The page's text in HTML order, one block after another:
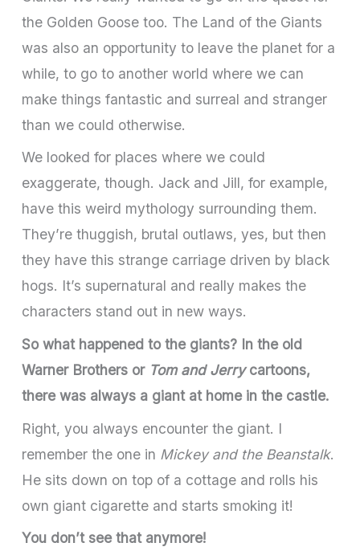
the Golden Goose too. The Land of the Giants
was also an opportunity to leave the planet for a
while, to go to another world where we can
make things fantastic and surreal and stranger
than we could otherwise.
We looked for places where we could
exaggerate, though. Jack and Jill, for example,
have this weird mythology surrounding them.
They’re thuggish, brutal outlaws, yes, but then
they have this strange carriage driven by black
hogs. It’s supernatural and really makes the
characters stand out in new ways.
So what happened to the giants? In the old
Warner Brothers or Tom and Jerrycartoons,
there was always a giant at home in the castle.
Right, you always encounter the giant. I
remember the one in Mickey and the Beanstalk.
He sits down on top of a cottage and rolls his
own giant cigarette and starts smoking it!
You don’t see that anymore!